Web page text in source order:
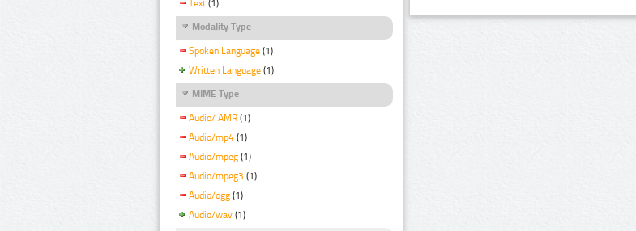
Text (1)
Modality Type
Spoken Language (1)
Written Language (1)
MIME Type
Audio/ AMR (1)
Audio/mp4 (1)
Audio/mpeg (1)
Audio/mpeg3 (1)
Audio/ogg (1)
Audio/wav (1)